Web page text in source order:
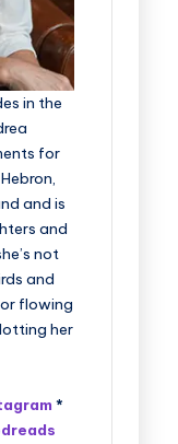
in the
for
and is
and
not
and
flowing
her
*